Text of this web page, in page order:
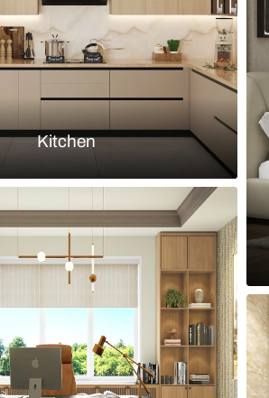
Load more ideas
Browse by